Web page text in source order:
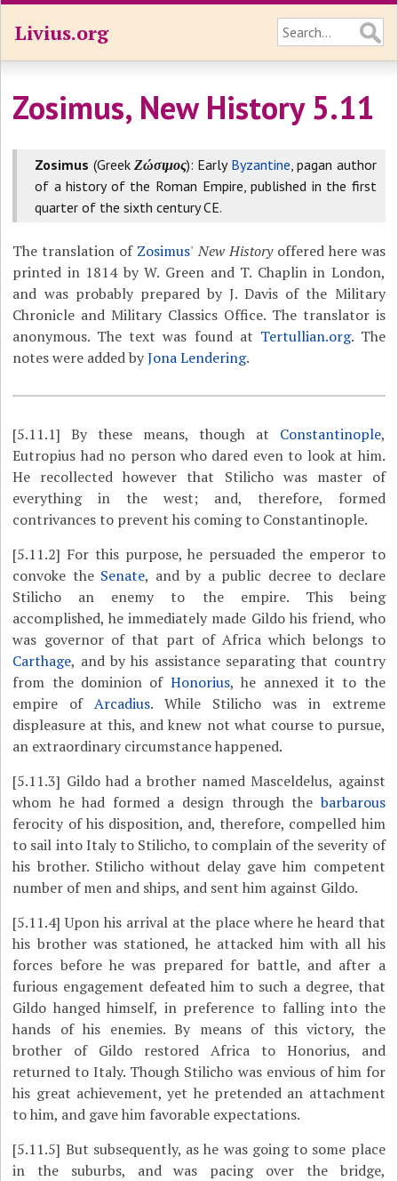
Livius.org
Zosimus, New History 5.11
Zosimus (GreekΖώσιμος): Early Byzantine, pagan author
of a history of the Roman Empire, published in the first
quarter of the sixth century CE.
The translation of Zosimus'New Historyoffered here was
printed in 1814 by W. Green and T. Chaplin in London,
and was probably prepared by J. Davis of the Military
Chronicle and Military Classics Office. The translator is
anonymous. The text was found at Tertullian.org. The
notes were added byJona Lendering.
[5.11.1] By these means, though at Constantinople,
Eutropius had no person who dared even to look at him.
He recollected however that Stilicho was master of
everything in the west; and, therefore, formed
contrivances to prevent his coming to Constantinople.
[5.11.2] For this purpose, he persuaded the emperor to
convoke the Senate, and by a public decree to declare
Stilicho an enemy to the empire. This being
accomplished, he immediately made Gildo his friend, who
was governor of that part of Africa which belongs to
Carthage, and by his assistance separating that country
from the dominion of Honorius, he annexed it to the
empire ofArcadius. While Stilicho was in extreme
displeasure at this, and knew not what course to pursue,
an extraordinary circumstance happened.
[5.11.3] Gildo had a brother named Masceldelus, against
whom he had formed a design through thebarbarous
ferocity of his disposition, and, therefore, compelled him
to sail into Italy to Stilicho, to complain of the severity of
his brother. Stilicho without delay gave him competent
number of men and ships, and sent him against Gildo.
[5.11.4] Upon his arrival at the place where he heard that
his brother was stationed, he attacked him with all his
forces before he was prepared for battle, and after a
furious engagement defeated him to such a degree, that
Gildo hanged himself, in preference to falling into the
hands of his enemies. By means of this victory, the
brother of Gildo restored Africa to Honorius, and
returned to Italy. Though Stilicho was envious of him for
his great achievement, yet he pretended an attachment
to him, and gave him favorable expectations.
[5.11.5] But subsequently, as he was going to some place
in the suburbs, and was pacing over the bridge,